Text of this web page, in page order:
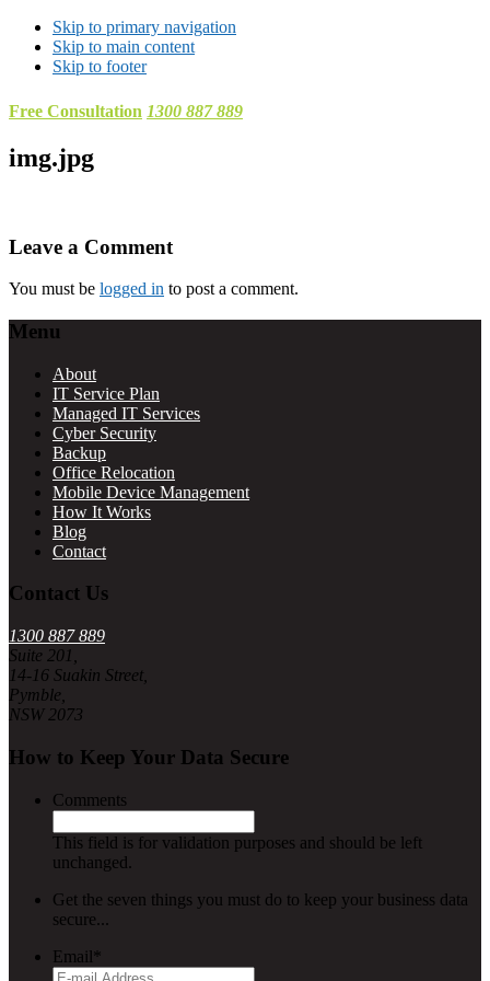
Skip to primary navigation
Skip to main content
Skip to footer
Free Consultation 1300 887 889
img.jpg
Reader
Leave a Comment
You must be logged in to post a comment.
Footer
Menu
About
IT Service Plan
Managed IT Services
Cyber Security
Backup
Office Relocation
Mobile Device Management
How It Works
Blog
Contact
Contact Us
1300 887 889
Suite 201,
14-16 Suakin Street,
Pymble,
NSW 2073
How to Keep Your Data Secure
Comments
This field is for validation purposes and should be left
unchanged.
Get the seven things you must do to keep your business data
secure...
Email*